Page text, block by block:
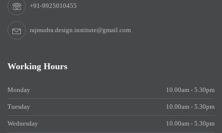
+91-9925010455
rajmudra.design.institute@gmail.com
Working Hours
Monday 10.00am - 5.30pm
Tuesday 10.00am - 5.30pm
Wednesday 10.00am - 5.30pm